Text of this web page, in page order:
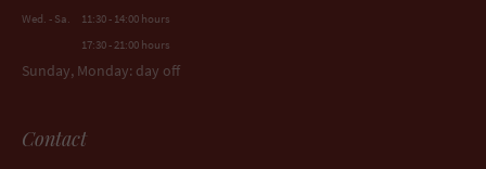
Wed. - Sa.
11:30 - 14:00 hours
17:30 - 21:00 hours
Sunday, Monday: day off
Contact